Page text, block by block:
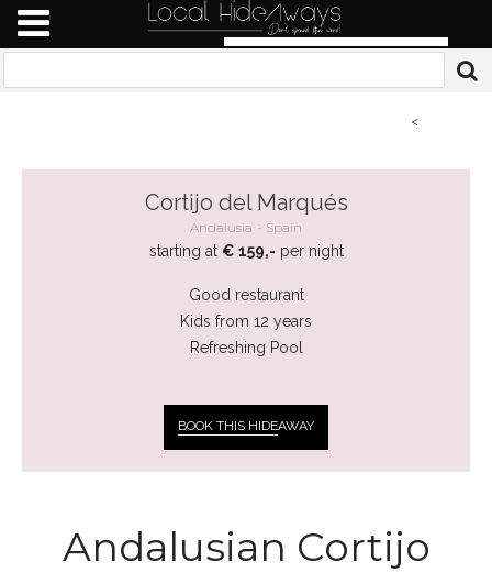
<
Cortijo del Marqués
Andalusia Spain
starting at € 159,- per night
Good restaurant
Kids from 12 years
Refreshing Pool
BOOK THIS HIDEAWAY
Andalusian Cortijo